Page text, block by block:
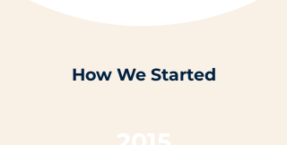
How We Started